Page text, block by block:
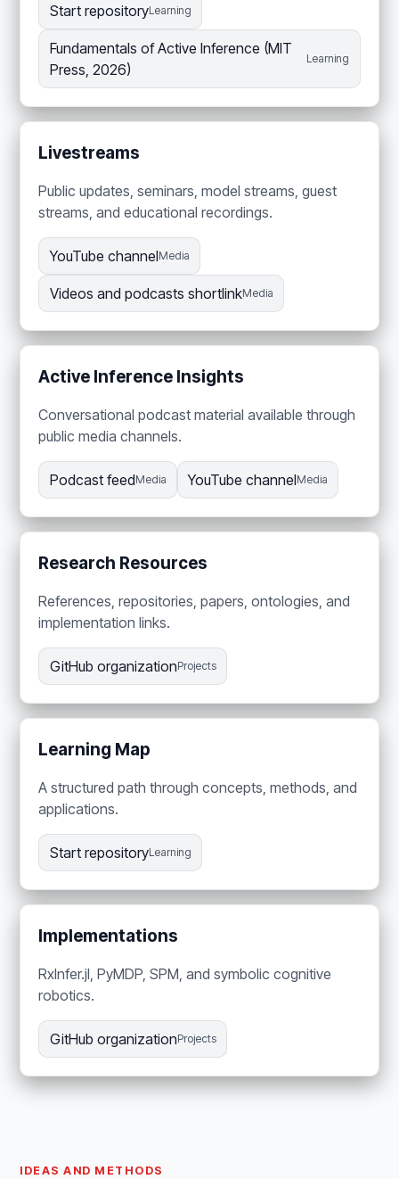
Start repositoryLearning
Fundamentals of Active Inference (MIT
Press, 2026)
Learning
Livestreams
Public updates, seminars, model streams, guest
streams, and educational recordings.
YouTube channelMedia
Videos and podcasts shortlinkMedia
Active Inference Insights
Conversational podcast material available through
public media channels.
Podcast feedMedia YouTube channelMedia
Research Resources
References, repositories, papers, ontologies, and
implementation links.
GitHub organizationProjects
Learning Map
A structured path through concepts, methods, and
applications.
Start repositoryLearning
Implementations
RxInfer.jl, PyMDP, SPM, and symbolic cognitive
robotics.
GitHub organizationProjects
IDEAS AND METHODS